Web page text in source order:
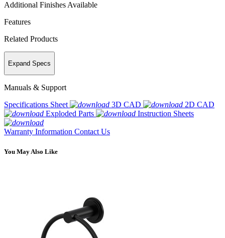
Additional Finishes Available
Features
Related Products
Expand Specs
Manuals & Support
Specifications Sheet
3D CAD
2D CAD
Exploded Parts
Instruction Sheets
Warranty Information Contact Us
You May Also Like